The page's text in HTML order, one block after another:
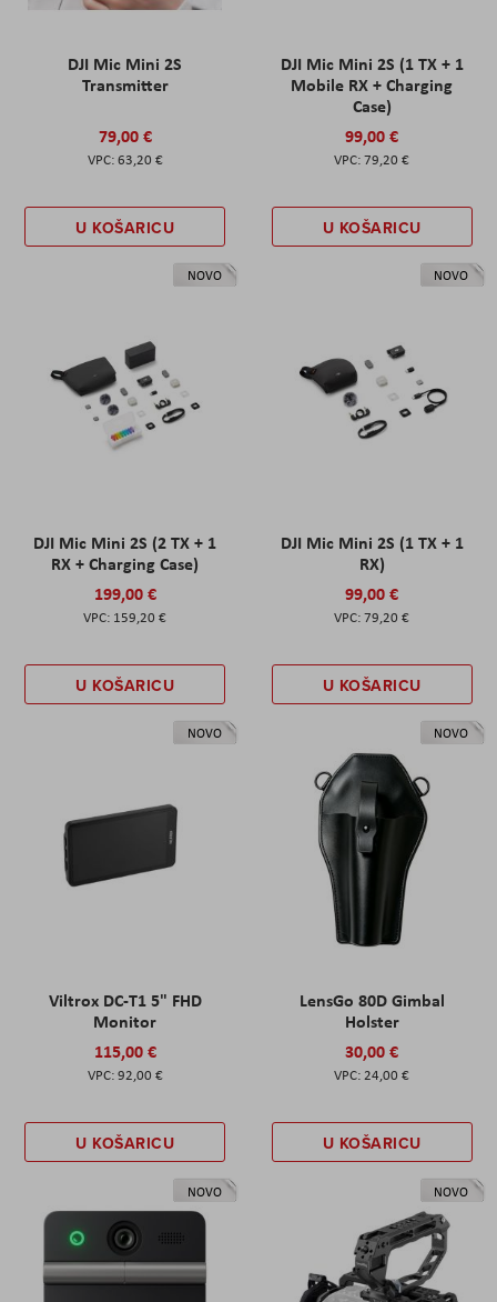
DJI Mic Mini 2S
Transmitter
79,00 €
63,20 €
U KOŠARICU
DJI Mic Mini 2S (1 TX + 1
Mobile RX + Charging
Case)
99,00 €
79,20 €
U KOŠARICU
NOVO
DJI Mic Mini 2S (2 TX + 1
RX + Charging Case)
199,00 €
159,20 €
U KOŠARICU
NOVO
DJI Mic Mini 2S (1 TX + 1
RX)
99,00 €
79,20 €
U KOŠARICU
NOVO
Viltrox DC-T1 5" FHD
Monitor
115,00 €
92,00 €
U KOŠARICU
NOVO
LensGo 80D Gimbal
Holster
30,00 €
24,00 €
U KOŠARICU
NOVO NOVO